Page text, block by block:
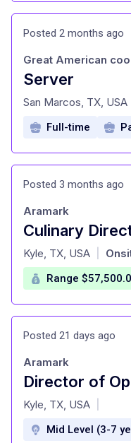
Posted 2 months ago
Server
at
Great American
San Marcos, TX, USA
Full-time
Posted 3 months ago
at
Aramark
Kyle, TX, USA
Range
Posted 21 days ago
at
Aramark
Kyle, TX, USA
Mid Level (3-7